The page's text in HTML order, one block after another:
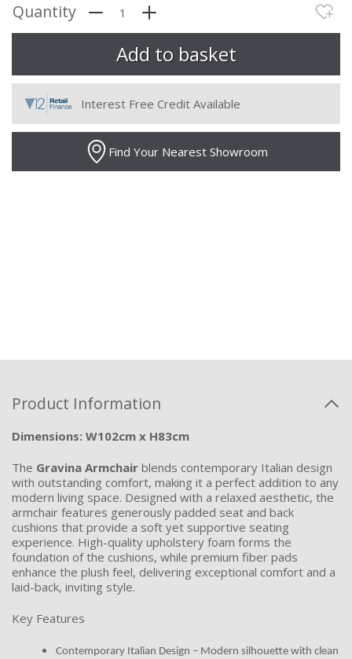
Quantity
Interest Free Credit Available
Find Your Nearest Showroom
Product Information
Dimensions: W102cm x H83cm
The Gravina Armchair blends contemporary Italian design
with outstanding comfort, making it a perfect addition to any
modern living space. Designed with a relaxed aesthetic, the
armchair features generously padded seat and back
cushions that provide a soft yet supportive seating
experience. High-quality upholstery foam forms the
foundation of the cushions, while premium fiber pads
enhance the plush feel, delivering exceptional comfort and a
laid-back, inviting style.
Key Features
Contemporary Italian Design – Modern silhouette with clean